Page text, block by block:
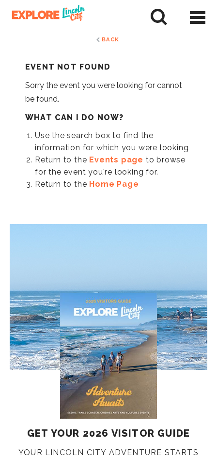
BACK
EVENT NOT FOUND
Sorry the event you were looking for cannot
be found.
WHAT CAN I DO NOW?
Use the search box to find the
information for which you were looking
Return to the Events page to browse
for the event you're looking for.
Return to the Home Page
GET YOUR 2026 VISITOR GUIDE
YOUR LINCOLN CITY ADVENTURE STARTS